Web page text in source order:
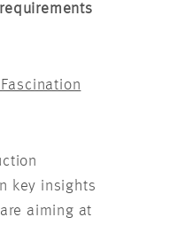
key insights
aiming at